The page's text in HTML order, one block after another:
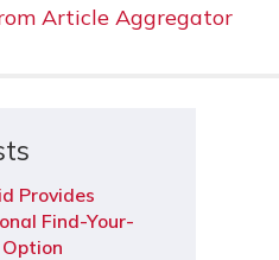
Article Aggregator
Provides
Find-Your-
Option